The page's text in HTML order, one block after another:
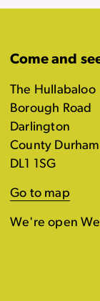
Come and
The Hullabaloo
Borough Road
Darlington
County Durham
DL1 1SG
Go to map
We're open